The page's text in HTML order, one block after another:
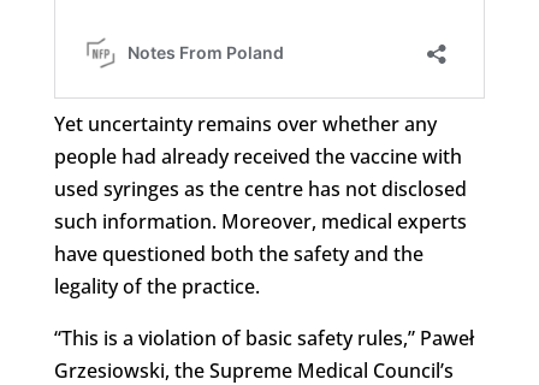
Yet uncertainty remains over whether any
people had already received the vaccine with
used syringes as the centre has not disclosed
such information. Moreover, medical experts
have questioned both the safety and the
legality of the practice.
“This is a violation of basic safety rules,” Paweł
Grzesiowski, the Supreme Medical Council’s